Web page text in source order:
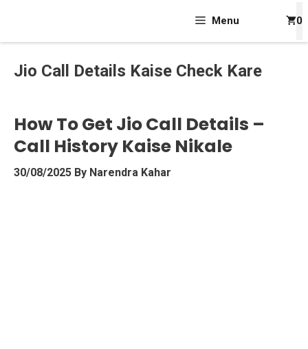
Content
Menu 0
Jio Call Details Kaise Check Kare
How To Get Jio Call Details –
Call History Kaise Nikale
30/08/2025 By Narendra Kahar